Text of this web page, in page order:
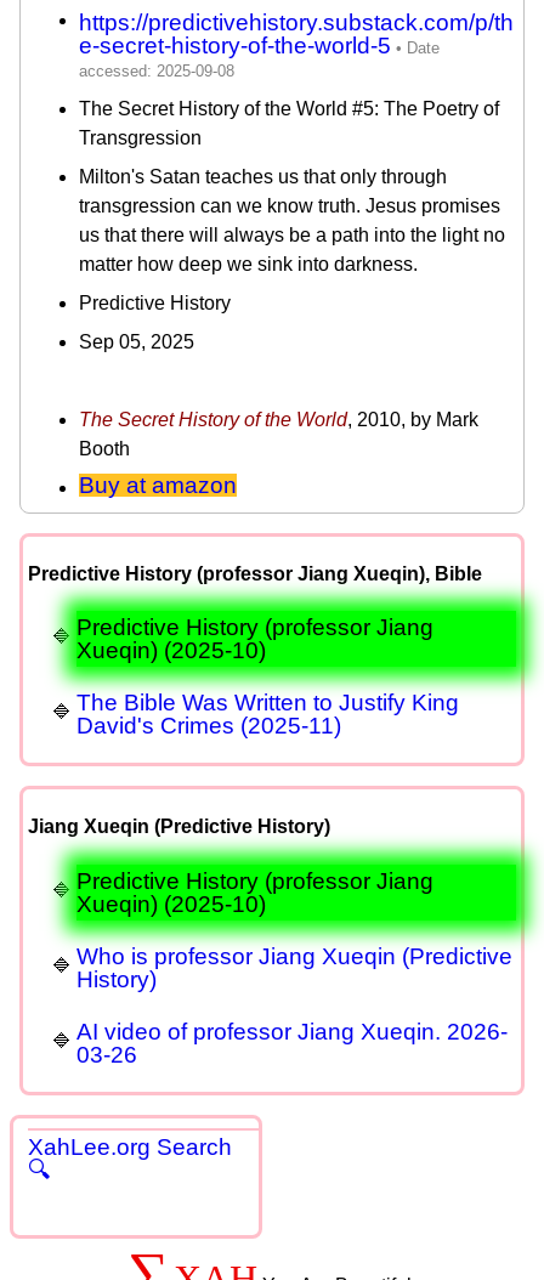
https://predictivehistory.substack.com/p/th
e-secret-history-of-the-world-5
The Secret History of the World #5: The Poetry of
Transgression
Milton's Satan teaches us that only through
transgression can we know truth. Jesus promises
us that there will always be a path into the light no
matter how deep we sink into darkness.
Predictive History
Sep 05, 2025
The Secret History of the World, 2010, by Mark
Booth
Buy at amazon
Predictive History (professor Jiang Xueqin), Bible
Predictive History (professor Jiang
Xueqin) (2025-10)
The Bible Was Written to Justify King
David's Crimes (2025-11)
Jiang Xueqin (Predictive History)
Predictive History (professor Jiang
Xueqin) (2025-10)
Who is professor Jiang Xueqin (Predictive
History)
AI video of professor Jiang Xueqin. 2026-
03-26
XahLee.org Search
🔍